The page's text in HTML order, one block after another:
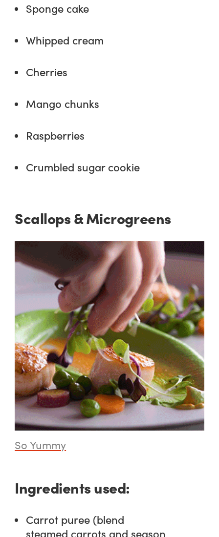
Sponge cake
Whipped cream
Cherries
Mango chunks
Raspberries
Crumbled sugar cookie
Scallops & Microgreens
So Yummy
Ingredients used:
Carrot puree (blend
steamed carrots and season